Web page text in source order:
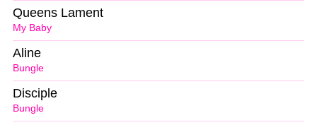
My Baby
Queens Lament
Bungle
Aline
Bungle
Disciple